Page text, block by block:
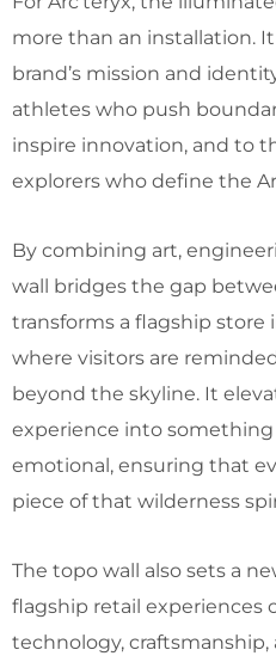
more than an installation.
brand’s mission and
athletes who push
inspire innovation, and to
explorers who define the
By combining art,
wall bridges the gap
transforms a flagship
where visitors are
beyond the skyline. It
experience into
emotional, ensuring that
piece of that wilderness
The topo wall also sets a
flagship retail experiences
technology, craftsmanship,